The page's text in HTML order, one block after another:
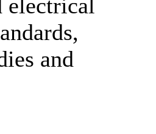
electrical
and